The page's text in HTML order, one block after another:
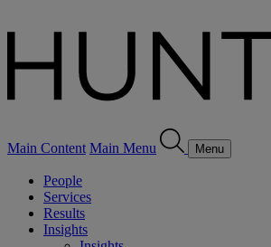
Main Content Main Menu Menu
People
Services
Results
Insights